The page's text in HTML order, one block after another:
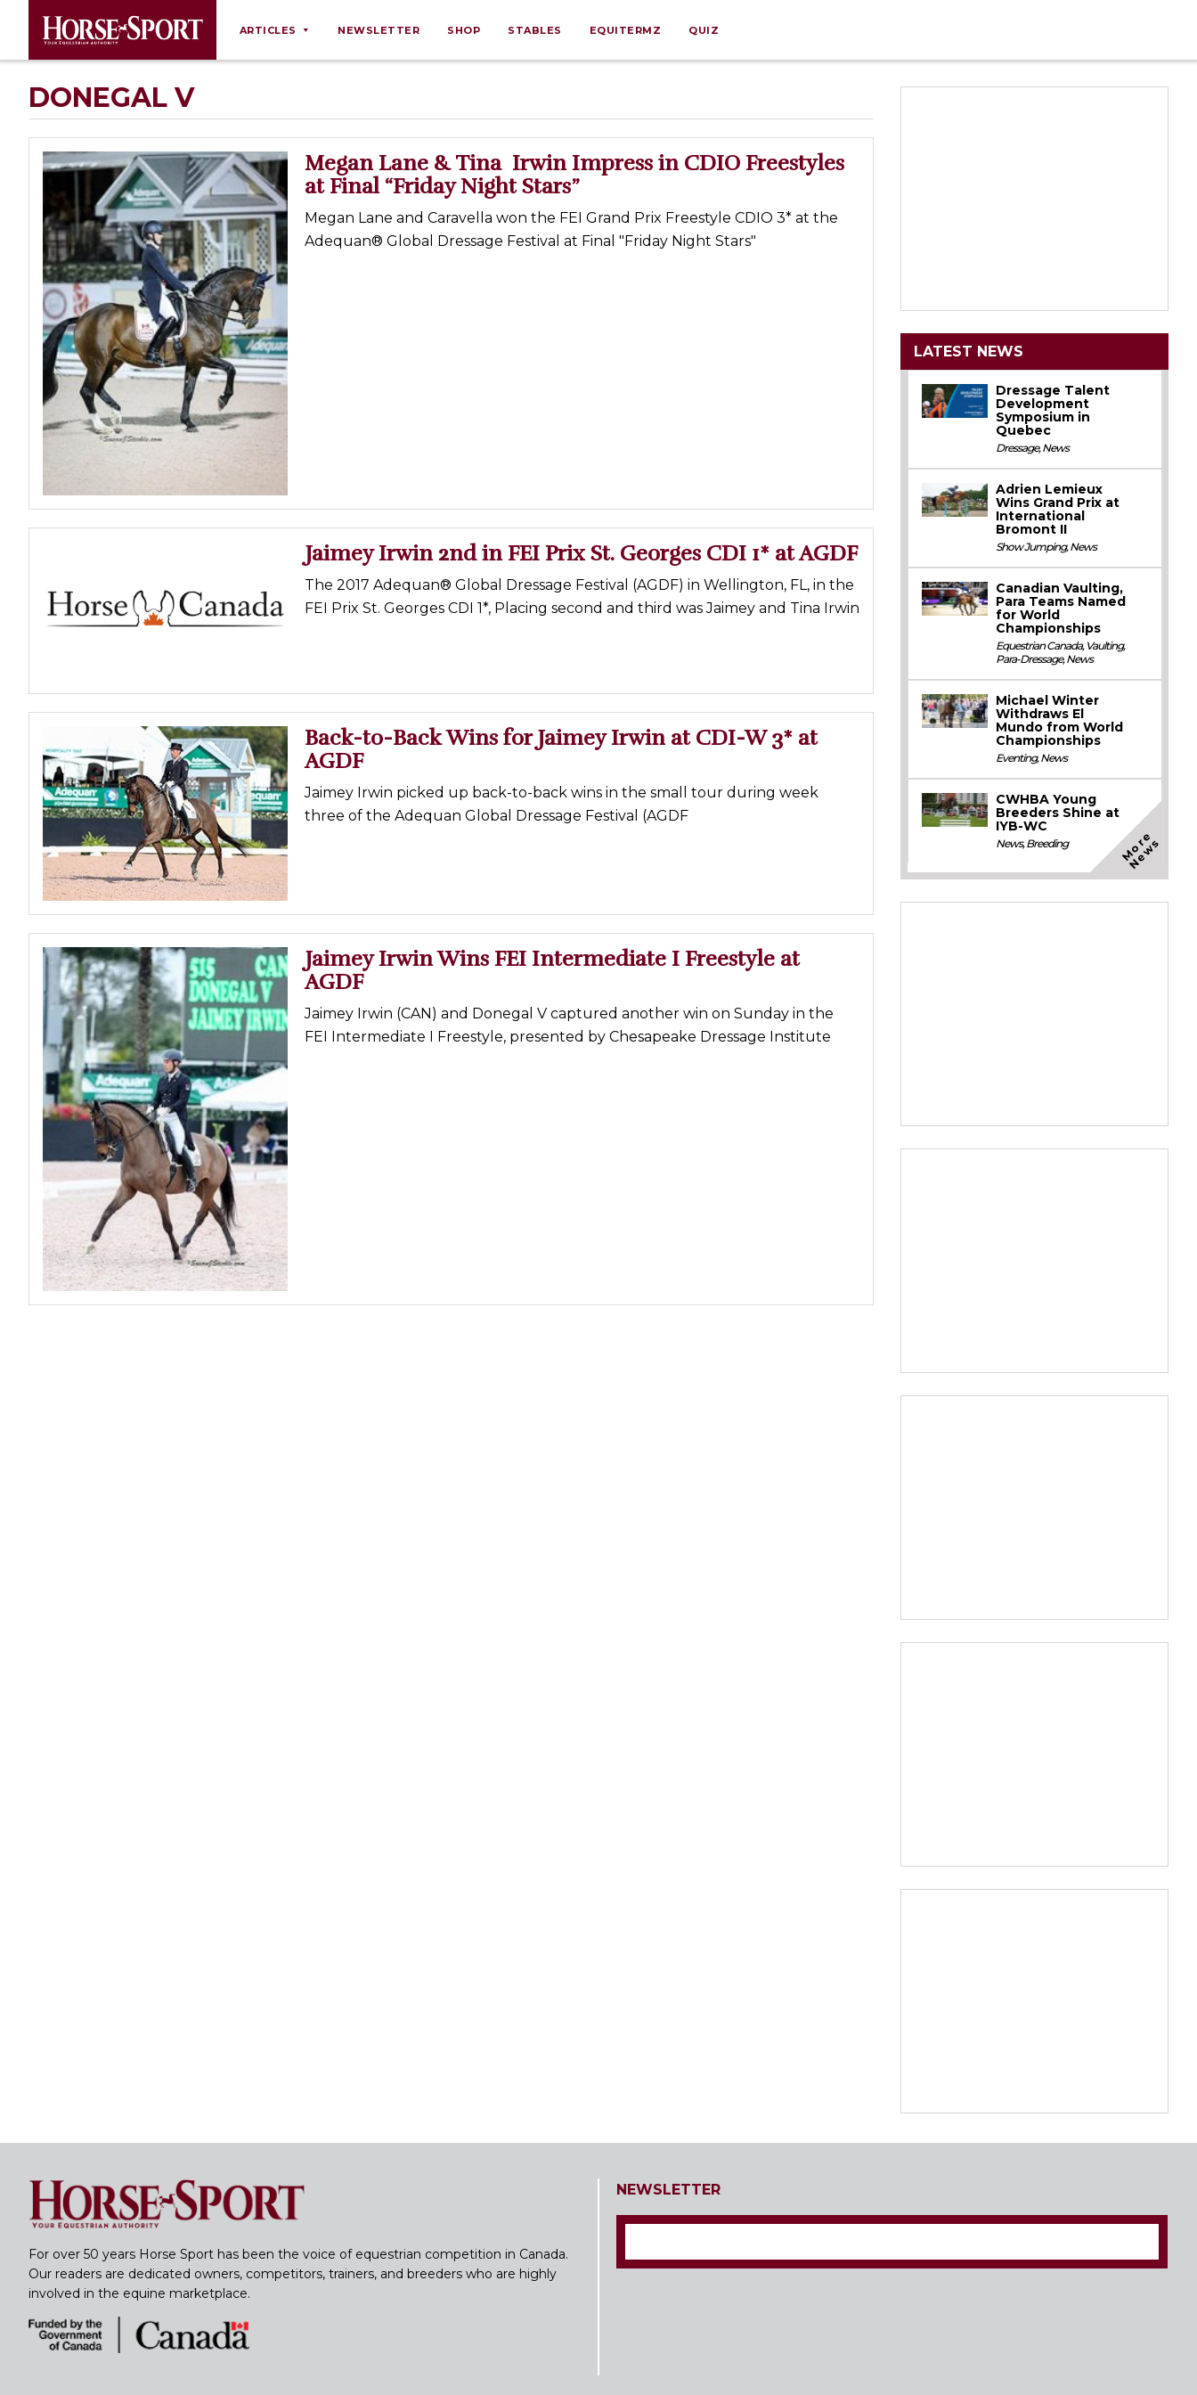
ARTICLES
Breeding
Equine Ownership
Equine Welfare
Farm Management
Grooming
Health
Law
Opinions
Nutrition
Profiles
Tack & Equipment
NEWSLETTER SHOP STABLES EQUITERMZ QUIZ
DONEGAL V
Megan Lane & Tina Irwin Impress in CDIO Freestyles
at Final “Friday Night Stars”
Megan Lane and Caravella won the FEI Grand Prix Freestyle CDIO 3* at the
Adequan® Global Dressage Festival at Final "Friday Night Stars"
Jaimey Irwin 2nd in FEI Prix St. Georges CDI 1* at AGDF
The 2017 Adequan® Global Dressage Festival (AGDF) in Wellington, FL, in the
FEI Prix St. Georges CDI 1*, Placing second and third was Jaimey and Tina Irwin
Back-to-Back Wins for Jaimey Irwin at CDI-W 3* at
AGDF
Jaimey Irwin picked up back-to-back wins in the small tour during week
three of the Adequan Global Dressage Festival (AGDF
Jaimey Irwin Wins FEI Intermediate I Freestyle at
AGDF
Jaimey Irwin (CAN) and Donegal V captured another win on Sunday in the
FEI Intermediate I Freestyle, presented by Chesapeake Dressage Institute
LATEST NEWS
Dressage Talent
Development
Symposium in
Quebec
Dressage,News
Adrien Lemieux
Wins Grand Prix at
International
Bromont II
Show Jumping,News
Canadian Vaulting,
Para Teams Named
for World
Championships
Equestrian Canada, Vaulting,
Para-Dressage,News
Michael Winter
Withdraws El
Mundo from World
Championships
Eventing,News
CWHBA Young
Breeders Shine at
IYB-WC
News,Breeding M
o
r
e
N
e
w
s
For over 50 years Horse Sport has been the voice of equestrian competition in Canada.
Our readers are dedicated owners, competitors, trainers, and breeders who are highly
involved in the equine marketplace.
NEWSLETTER